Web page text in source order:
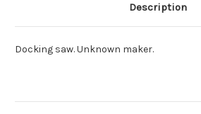
Description
Docking saw. Unknown maker.